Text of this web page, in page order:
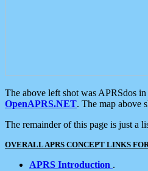
The above left shot was APRSdos
OpenAPRS.NET. The map above
The remainder of this page is just a
OVERALL APRS CONCEPT LINKS
APRS Introduction .